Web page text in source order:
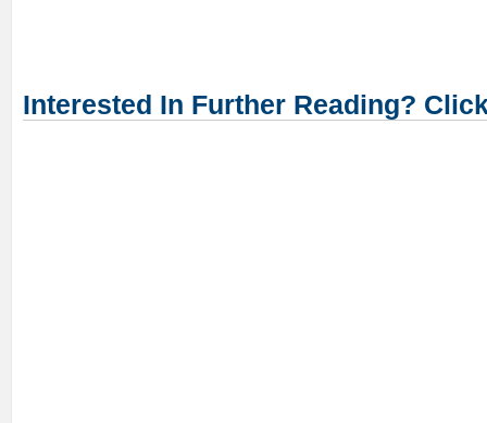
Interested In Further Reading?